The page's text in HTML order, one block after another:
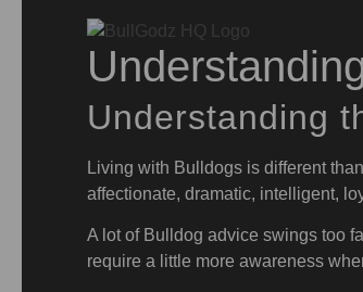
Understanding
Living with Bulldogs is different
affectionate, dramatic, intelligent,
A lot of Bulldog advice swings too
require a little more awareness